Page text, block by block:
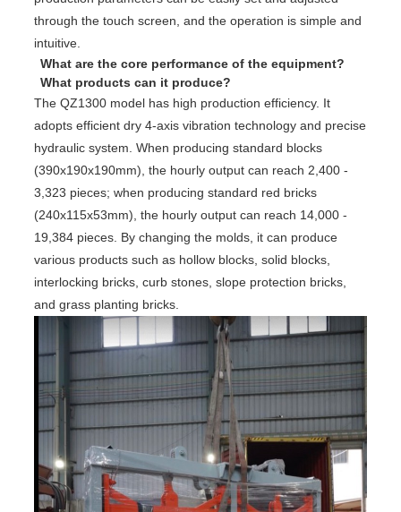
through the touch screen, and the operation is simple and
intuitive.
What are the core performance of the equipment?
What products can it produce?
The QZ1300 model has high production efficiency. It
adopts efficient dry 4-axis vibration technology and precise
hydraulic system. When producing standard blocks
(390x190x190mm), the hourly output can reach 2,400 -
3,323 pieces; when producing standard red bricks
(240x115x53mm), the hourly output can reach 14,000 -
19,384 pieces. By changing the molds, it can produce
various products such as hollow blocks, solid blocks,
interlocking bricks, curb stones, slope protection bricks,
and grass planting bricks.